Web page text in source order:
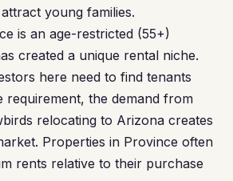
young families.
is an age-restricted (55+)
created a unique rental niche.
here need to find tenants
requirement, the demand from
relocating to Arizona creates
Properties in Province often
rents relative to their purchase